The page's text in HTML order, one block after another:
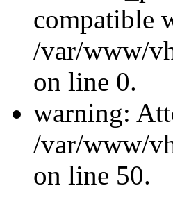
compatible
/var/www/
on line 0.
warning:
/var/www/
on line 50.